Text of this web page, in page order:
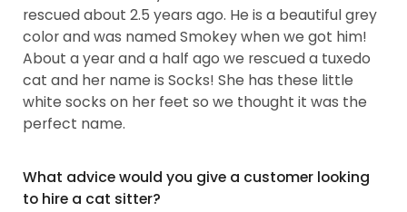
rescued about 2.5 years ago. He is a beautiful grey
color and was named Smokey when we got him!
About a year and a half ago we rescued a tuxedo
cat and her name is Socks! She has these little
white socks on her feet so we thought it was the
perfect name.
What advice would you give a customer looking
to hire a cat sitter?